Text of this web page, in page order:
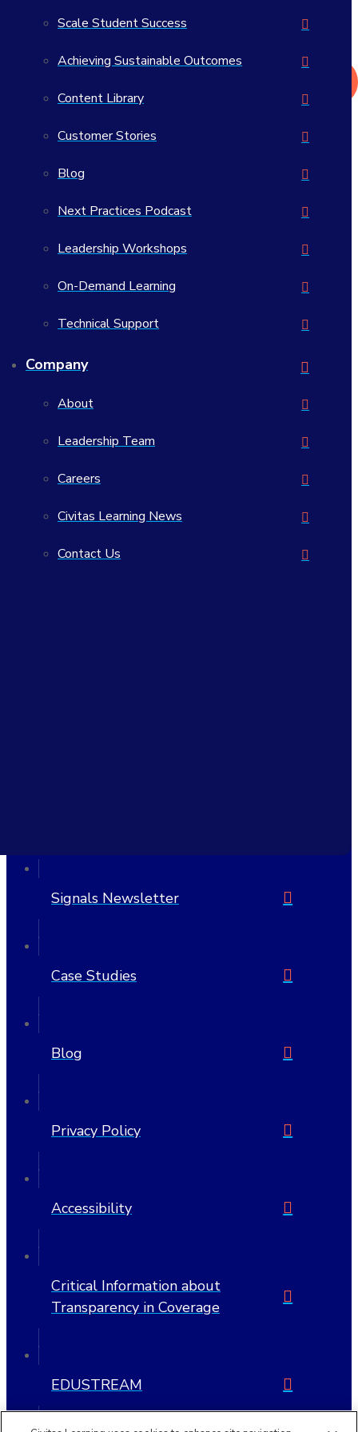
What actually works in student success?
>> Read the 2026 Student Success Impact Report
Scale Student Success
Achieving Sustainable Outcomes
Content Library
Customer Stories
Blog
Next Practices Podcast
Leadership Workshops
On-Demand Learning
Technical Support
Company
About
Leadership Team
Careers
Civitas Learning News
Contact Us
Do the Best Work of Your
Signals Newsletter
Case Studies
Blog
Privacy Policy
Accessibility
Critical Information about
Transparency in Coverage
EDUSTREAM